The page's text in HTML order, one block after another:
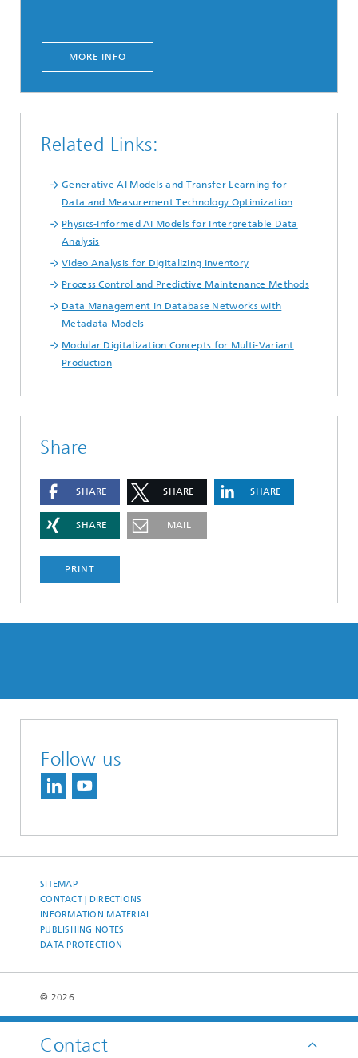
MORE INFO
Related Links:
Generative AI Models and Transfer Learning for
Data and Measurement Technology Optimization
Physics-Informed AI Models for Interpretable Data
Analysis
Video Analysis for Digitalizing Inventory
Process Control and Predictive Maintenance Methods
Data Management in Database Networks with
Metadata Models
Modular Digitalization Concepts for Multi-Variant
Production
Contact
Share
SHARE SHARE SHARE
SHARE MAIL
PRINT
Follow us
SITEMAP
CONTACT | DIRECTIONS
INFORMATION MATERIAL
PUBLISHING NOTES
DATA PROTECTION
© 2026